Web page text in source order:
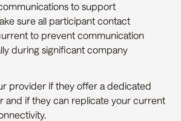
to support
sure all participant contact
to prevent communication
during significant company
provider if they offer a dedicated
and if they can replicate your current